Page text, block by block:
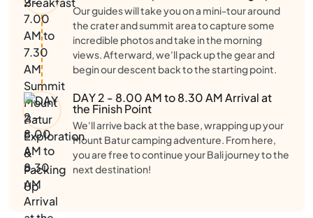
Our guides will take you on a mini-tour around
the crater and summit area to capture some
incredible photos and take in the morning
views. Afterward, we'll pack up the gear and
begin our descent back to the starting point.
DAY 2 - 8.00 AM to 8.30 AM Arrival at
the Finish Point
We'll arrive back at the base, wrapping up your
Mount Batur camping adventure. From here,
you are free to continue your Bali journey to the
next destination!